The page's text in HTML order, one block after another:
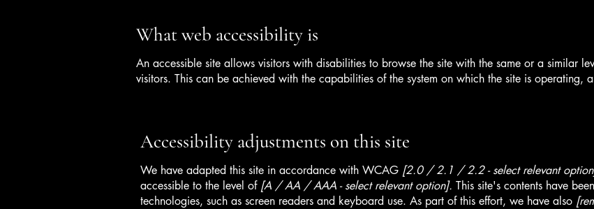
What web accessibility is
An accessible site allows visitors with disabilities to browse the site with the same or a similar
visitors. This can be achieved with the capabilities of the system on which the site is operating,
Accessibility adjustments on this site
We have adapted this site in accordance with WCAG [2.0 / 2.1 / 2.2 - select relevant
accessible to the level of[A / AA / AAA - select relevant option]. This site's contents have
technologies, such as screen readers and keyboard use. As part of this effort, we have also